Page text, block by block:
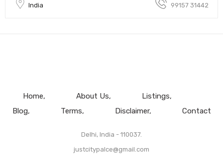
India 99157 31442
Home About Us
Listings
Blog
Terms Disclaimer Contact
Delhi, India - 110037.
justcitypalce@gmail.com